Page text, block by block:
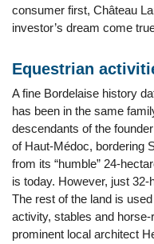
consumer first, Château
investor’s dream come
Equestrian
A fine Bordelaise history
has been in the same
descendants of the
of Haut-Médoc, bordering
from its “humble” 24-
is today. However, just
The rest of the land is
activity, stables and
prominent local architect